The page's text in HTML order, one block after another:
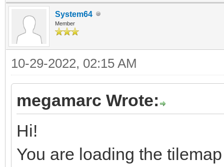
System64
Member
10-29-2022, 02:15 AM
megamarc Wrote:
Hi!
You are loading the